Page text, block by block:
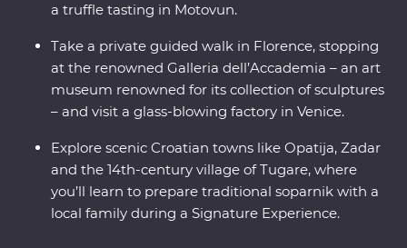
a truffle tasting in Motovun.
Take a private guided walk in Florence, stopping
at the renowned Galleria dell’Accademia – an art
museum renowned for its collection of sculptures
– and visit a glass-blowing factory in Venice.
Explore scenic Croatian towns like Opatija, Zadar
and the 14th-century village of Tugare, where
you’ll learn to prepare traditional soparnik with a
local family during a Signature Experience.